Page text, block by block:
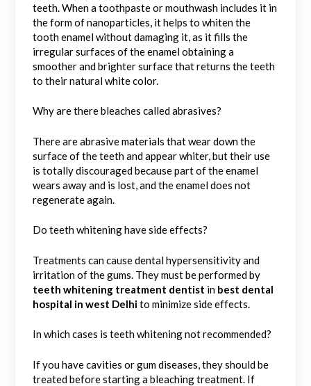
teeth. When a toothpaste or mouthwash includes it in
the form of nanoparticles, it helps to whiten the
tooth enamel without damaging it, as it fills the
irregular surfaces of the enamel obtaining a
smoother and brighter surface that returns the teeth
to their natural white color.
Why are there bleaches called abrasives?
There are abrasive materials that wear down the
surface of the teeth and appear whiter, but their use
is totally discouraged because part of the enamel
wears away and is lost, and the enamel does not
regenerate again.
Do teeth whitening have side effects?
Treatments can cause dental hypersensitivity and
irritation of the gums. They must be performed by
teeth whitening treatment dentist in best dental
hospital in west Delhito minimize side effects.
In which cases is teeth whitening not recommended?
If you have cavities or gum diseases, they should be
treated before starting a bleaching treatment. If